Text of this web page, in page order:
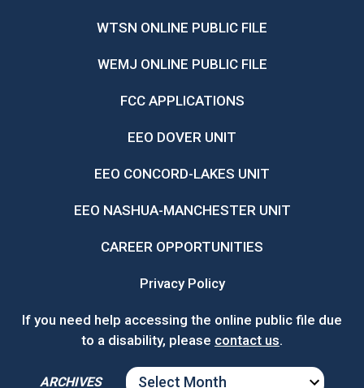
WTSN ONLINE PUBLIC FILE
WEMJ ONLINE PUBLIC FILE
FCC APPLICATIONS
EEO DOVER UNIT
EEO CONCORD-LAKES UNIT
EEO NASHUA-MANCHESTER UNIT
CAREER OPPORTUNITIES
Privacy Policy
If you need help accessing the online public file due
to a disability, please contact us.
ARCHIVES